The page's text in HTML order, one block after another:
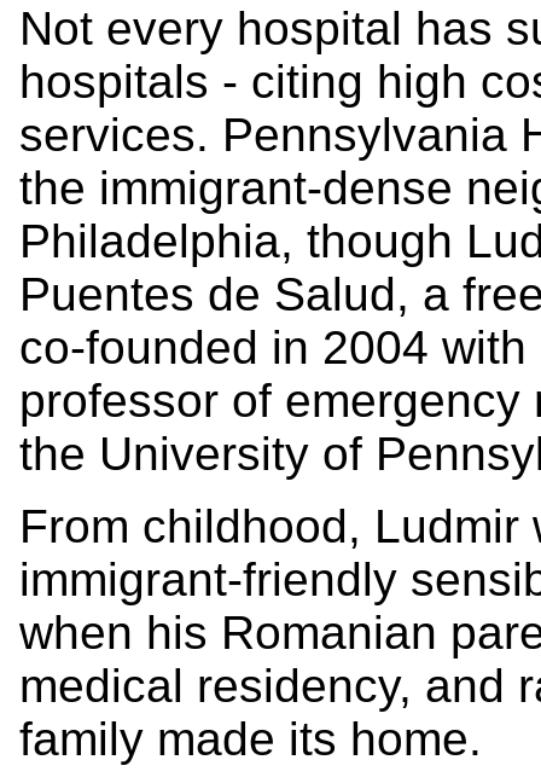
Not every hospital has
hospitals - citing high
services. Pennsylvania
the immigrant-dense
Philadelphia, though
Puentes de Salud, a
co-founded in 2004
professor of
the University of
From childhood,
immigrant-friendly
when his Romanian
medical residency, and
family made its home.